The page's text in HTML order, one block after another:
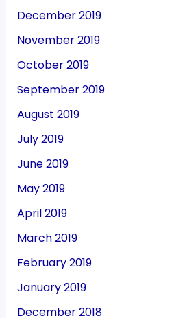
December 2019
November 2019
October 2019
September 2019
August 2019
July 2019
June 2019
May 2019
April 2019
March 2019
February 2019
January 2019
December 2018